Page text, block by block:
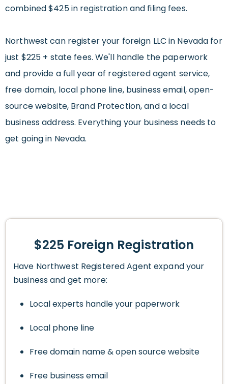
combined $425 in registration and filing fees.
Northwest can register your foreign LLC in Nevada for
just $225 + state fees. We'll handle the paperwork
and provide a full year of registered agent service,
free domain, local phone line, business email, open-
source website, Brand Protection, and a local
business address. Everything your business needs to
get going in Nevada.
$225 Foreign Registration
Have Northwest Registered Agent expand your
business and get more:
Local experts handle your paperwork
Local phone line
Free domain name & open source website
Free business email